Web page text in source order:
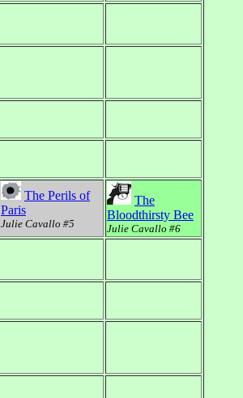
The Perils of
Paris
Julie Cavallo #5
The
Bloodthirsty Bee
Julie Cavallo #6